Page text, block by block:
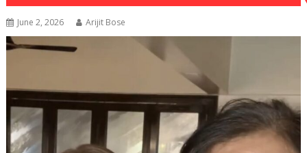
June 2, 2026 Arijit Bose